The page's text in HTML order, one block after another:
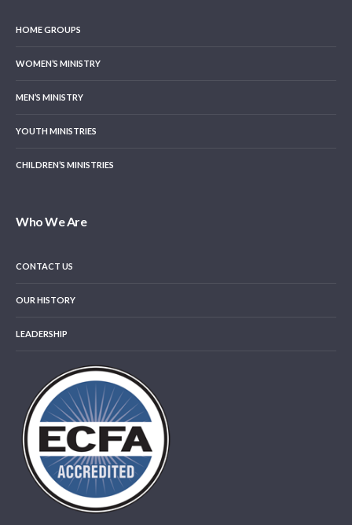
HOME GROUPS
WOMEN’S MINISTRY
MEN’S MINISTRY
YOUTH MINISTRIES
CHILDREN’S MINISTRIES
Who We Are
CONTACT US
OUR HISTORY
LEADERSHIP